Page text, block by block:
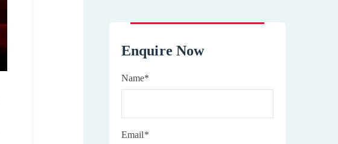
Enquire Now
Name*
Email*